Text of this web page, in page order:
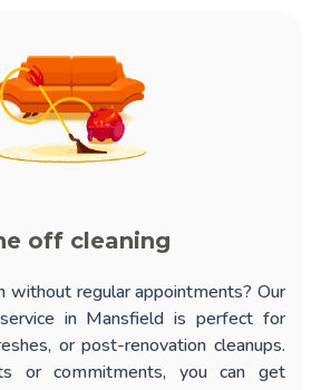
off cleaning
without regular appointments? Our
in Mansfield is perfect for
or post-renovation cleanups.
or commitments, you can get